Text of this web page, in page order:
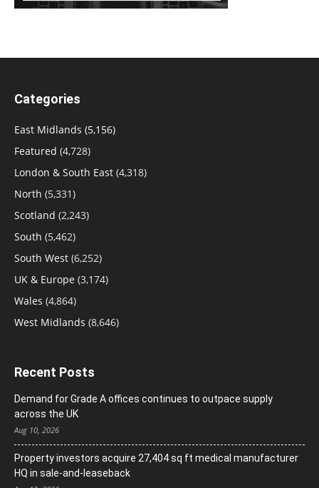
Categories
East Midlands (5,156)
Featured (4,728)
London & South East (4,318)
North (5,331)
Scotland (2,243)
South (5,462)
South West (6,252)
UK & Europe (3,174)
Wales (4,864)
West Midlands (8,646)
Recent Posts
Demand for Grade A offices continues to outpace supply
across the UK
Aug 10, 2026
Property investors acquire 27,404 sq ft medical manufacturer
HQ in sale-and-leaseback